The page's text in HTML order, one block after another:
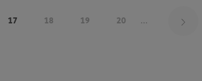
17 18 19 20 ...